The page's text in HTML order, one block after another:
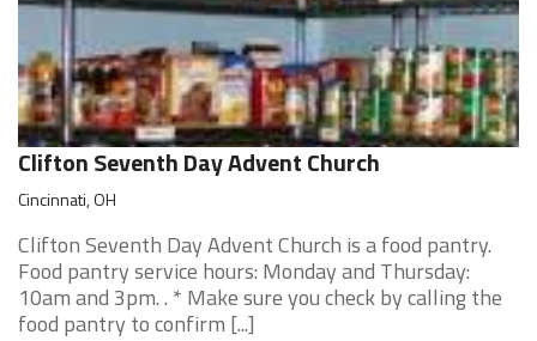
Clifton Seventh Day Advent Church
Cincinnati, OH
Clifton Seventh Day Advent Church is a food pantry.
Food pantry service hours: Monday and Thursday:
10am and 3pm. . * Make sure you check by calling the
food pantry to confirm [...]